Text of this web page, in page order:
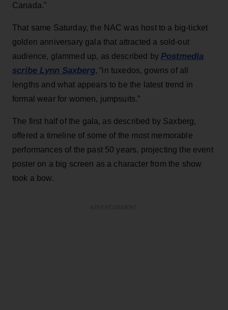
Canada."
That same Saturday, the NAC was host to a big-ticket
golden anniversary gala that attracted a sold-out
audience, glammed up, as described by Postmedia
scribe Lynn Saxberg, “in tuxedos, gowns of all
lengths and what appears to be the latest trend in
formal wear for women, jumpsuits.”
The first half of the gala, as described by Saxberg,
offered a timeline of some of the most memorable
performances of the past 50 years, projecting the event
poster on a big screen as a character from the show
took a bow.